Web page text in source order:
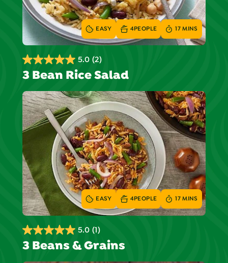
5.0 (2)
5.0
out
of
5
stars.
2
3 Bean Rice Salad
EASY 4PEOPLE 17 MINS
5.0 (1)
5.0
out
of
3 Beans & Grains
EASY 4PEOPLE 17 MINS